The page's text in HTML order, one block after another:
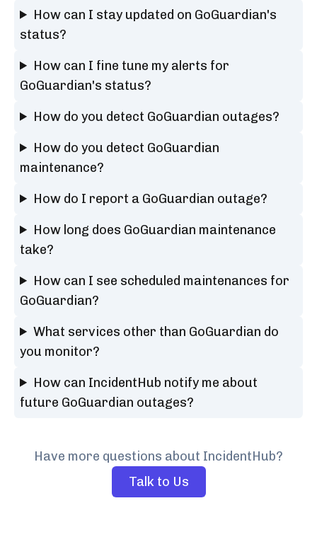
How can I stay updated on GoGuardian's
status?
How can I fine tune my alerts for
GoGuardian's status?
How do you detect GoGuardian outages?
How do you detect GoGuardian
maintenance?
How do I report a GoGuardian outage?
How long does GoGuardian maintenance
take?
How can I see scheduled maintenances for
GoGuardian?
What services other than GoGuardian do
you monitor?
How can IncidentHub notify me about
future GoGuardian outages?
Have more questions about IncidentHub?
Talk to Us